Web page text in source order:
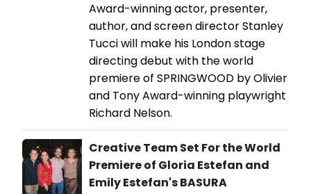
Award-winning actor, presenter,
author, and screen director Stanley
Tucci will make his London stage
directing debut with the world
premiere of SPRINGWOOD by Olivier
and Tony Award-winning playwright
Richard Nelson.
Creative Team Set For the World
Premiere of Gloria Estefan and
Emily Estefan's BASURA